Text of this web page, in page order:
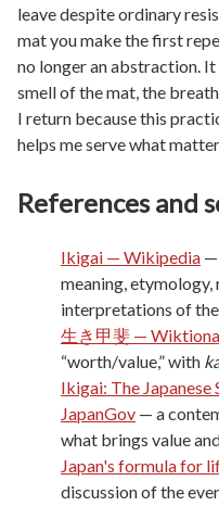
leave despite ordinary
mat you make the first
no longer an abstraction.
smell of the mat, the
I return because this
helps me serve what
References and
Ikigai — Wikipedia —
meaning, etymology,
interpretations of
生き甲斐 —
“worth/value,” with
Ikigai: The
JapanGov — a
what brings value
Japan's formula for
discussion of the